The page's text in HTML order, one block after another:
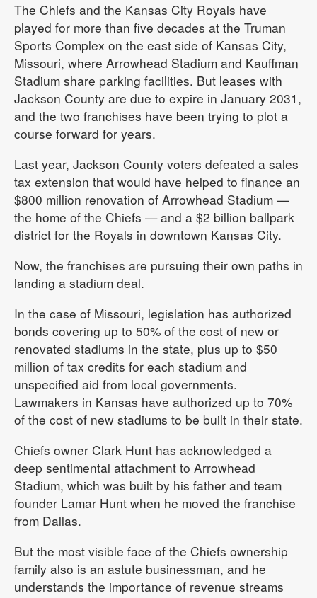
The Chiefs and the Kansas City Royals have
played for more than five decades at the Truman
Sports Complex on the east side of Kansas City,
Missouri, where Arrowhead Stadium and Kauffman
Stadium share parking facilities. But leases with
Jackson County are due to expire in January 2031,
and the two franchises have been trying to plot a
course forward for years.
Last year, Jackson County voters defeated a sales
tax extension that would have helped to finance an
$800 million renovation of Arrowhead Stadium —
the home of the Chiefs — and a $2 billion ballpark
district for the Royals in downtown Kansas City.
Now, the franchises are pursuing their own paths in
landing a stadium deal.
In the case of Missouri, legislation has authorized
bonds covering up to 50% of the cost of new or
renovated stadiums in the state, plus up to $50
million of tax credits for each stadium and
unspecified aid from local governments.
Lawmakers in Kansas have authorized up to 70%
of the cost of new stadiums to be built in their state.
Chiefs owner Clark Hunt has acknowledged a
deep sentimental attachment to Arrowhead
Stadium, which was built by his father and team
founder Lamar Hunt when he moved the franchise
from Dallas.
But the most visible face of the Chiefs ownership
family also is an astute businessman, and he
understands the importance of revenue streams